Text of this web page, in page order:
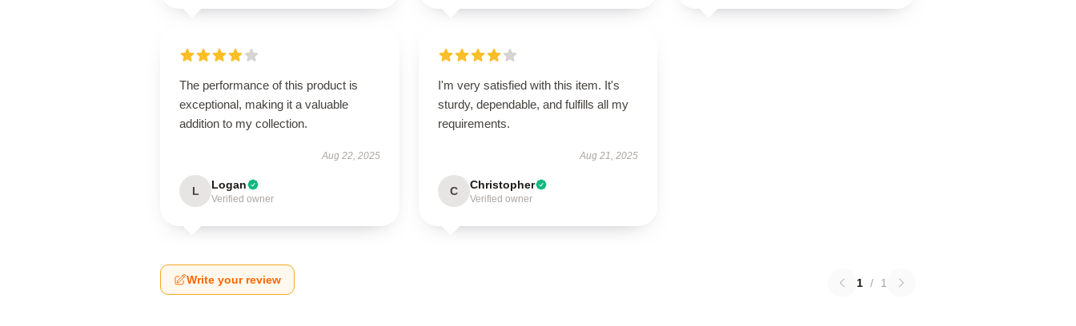
The performance of this product is
exceptional, making it a valuable
addition to my collection.
Aug 22, 2025
L Logan
Verified owner
I'm very satisfied with this item. It's
sturdy, dependable, and fulfills all my
requirements.
Aug 21, 2025
C Christopher
Verified owner
Write your review 1 / 1